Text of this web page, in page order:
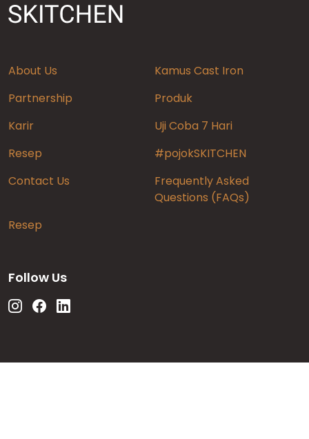
About Us
Kamus Cast Iron
Partnership
Produk
Karir
Uji Coba 7 Hari
Resep
#pojokSKITCHEN
Contact Us
Frequently Asked
Questions (FAQs)
Resep
Follow Us